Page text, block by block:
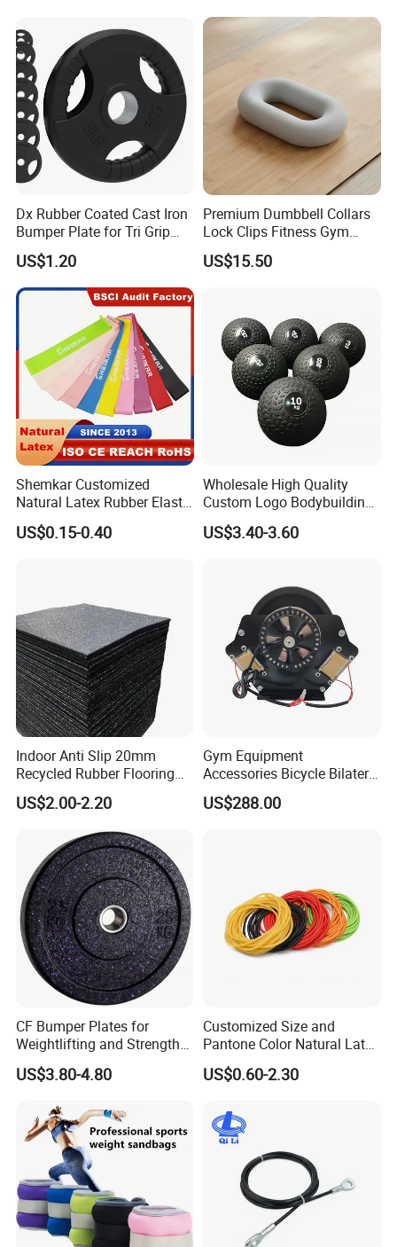
Dx Rubber Coated Cast Iron
Bumper Plate for Tri Grip
Weight Plates
US$1.20
Premium Dumbbell Collars
Lock Clips Fitness Gym
Strength Training
Equipment
US$15.50
Shemkar Customized
Natural Latex Rubber Elastic
Exercise Fitness Resistance
Loop Bands Set
US$0.15-0.40
Wholesale High Quality
Custom Logo Bodybuilding
Gym Exercise Medicine
Slam Ball
US$3.40-3.60
Indoor Anti Slip 20mm
Recycled Rubber Flooring
Tiles Gym Floor Mat
US$2.00-2.20
Gym Equipment
Accessories Bicycle Bilateral
Elliptical Reluctance Motor
US$288.00
CF Bumper Plates for
Weightlifting and Strength
Training Excellence
US$3.80-4.80
Customized Size and
Pantone Color Natural Latex
Tube Slingshot Medical
Fitness Rubber Super
US$0.60-2.30